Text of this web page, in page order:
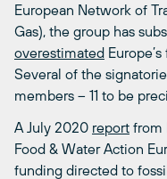
European Network of
Gas), the group has
overestimated
Several of the
members – 11 to be
A July 2020 report from
Food & Water Action
funding directed to